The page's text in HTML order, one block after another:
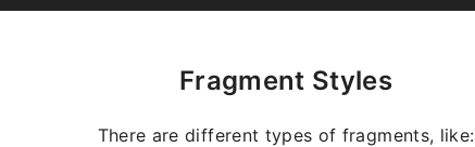
Fragment Styles
There are different types of fragments, like: